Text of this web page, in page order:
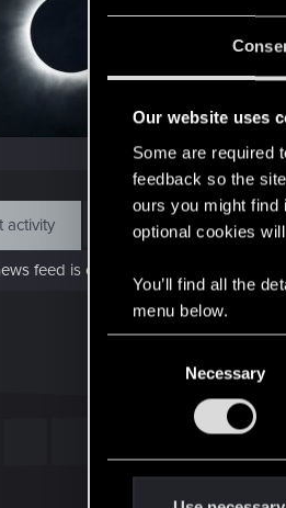
Our website uses
Some are required
feedback so the
ours you might find
optional cookies
You’ll find all the
menu below.
Necessary
Find
activity Postings About
feed is currently empty.